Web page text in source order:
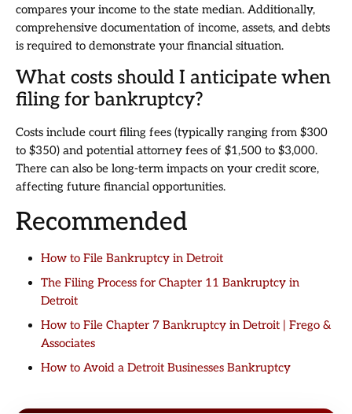
compares your income to the state median. Additionally,
comprehensive documentation of income, assets, and debts
is required to demonstrate your financial situation.
What costs should I anticipate when
filing for bankruptcy?
Costs include court filing fees (typically ranging from $300
to $350) and potential attorney fees of $1,500 to $3,000.
There can also be long-term impacts on your credit score,
affecting future financial opportunities.
Recommended
How to File Bankruptcy in Detroit
The Filing Process for Chapter 11 Bankruptcy in
Detroit
How to File Chapter 7 Bankruptcy in Detroit | Frego &
Associates
How to Avoid a Detroit Businesses Bankruptcy